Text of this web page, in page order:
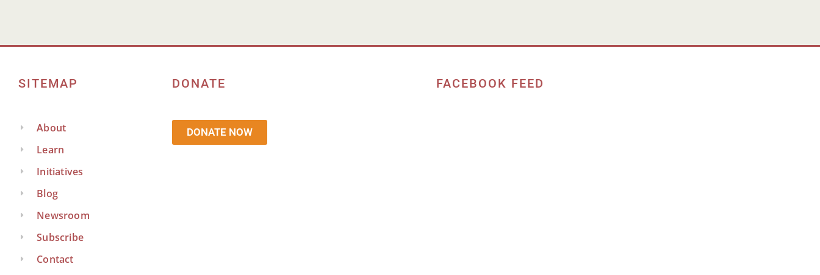
SITEMAP
About
Learn
Initiatives
Blog
Newsroom
Subscribe
Contact
DONATE
DONATE NOW
FACEBOOK FEED